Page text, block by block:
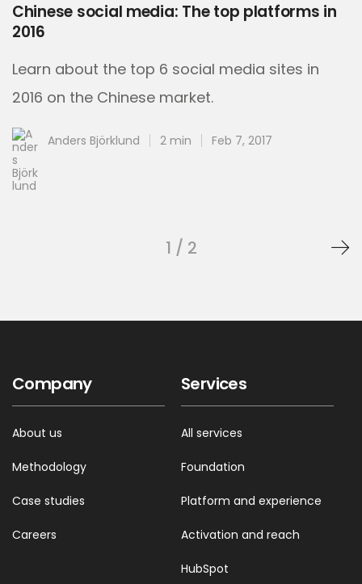
Chinese social media: The top platforms in
2016
Learn about the top 6 social media sites in
2016 on the Chinese market.
Anders Björklund 2 min Feb 7, 2017
1 / 2
Company
About us
Methodology
Case studies
Careers
Services
All services
Foundation
Platform and experience
Activation and reach
HubSpot